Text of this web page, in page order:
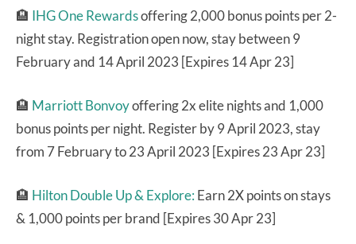
🏨 IHG One Rewardsoffering 2,000 bonus points per 2-
night stay. Registration open now, stay between 9
February and 14 April 2023 [Expires 14 Apr 23]
🏨 Marriott Bonvoyoffering 2x elite nights and 1,000
bonus points per night. Register by 9 April 2023, stay
from 7 February to 23 April 2023 [Expires 23 Apr 23]
🏨 Hilton Double Up & Explore: Earn 2X points on stays
& 1,000 points per brand [Expires 30 Apr 23]